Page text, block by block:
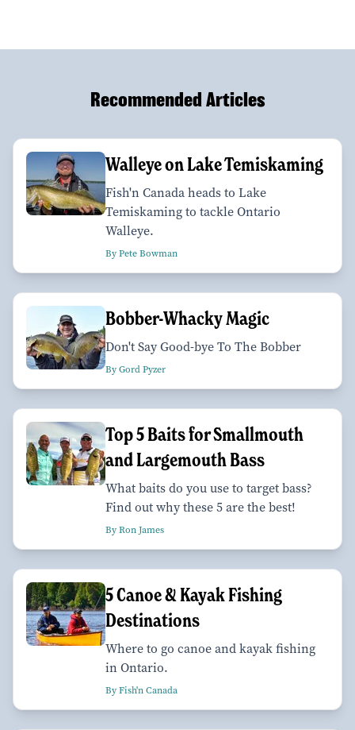
Recommended Articles
Walleye on Lake Temiskaming
Fish'n Canada heads to Lake
Temiskaming to tackle Ontario
Walleye.
By Pete Bowman
Bobber-Whacky Magic
Don't Say Good-bye To The Bobber
By Gord Pyzer
Top 5 Baits for Smallmouth
and Largemouth Bass
What baits do you use to target bass?
Find out why these 5 are the best!
By Ron James
5 Canoe & Kayak Fishing
Destinations
Where to go canoe and kayak fishing
in Ontario.
By Fish'n Canada